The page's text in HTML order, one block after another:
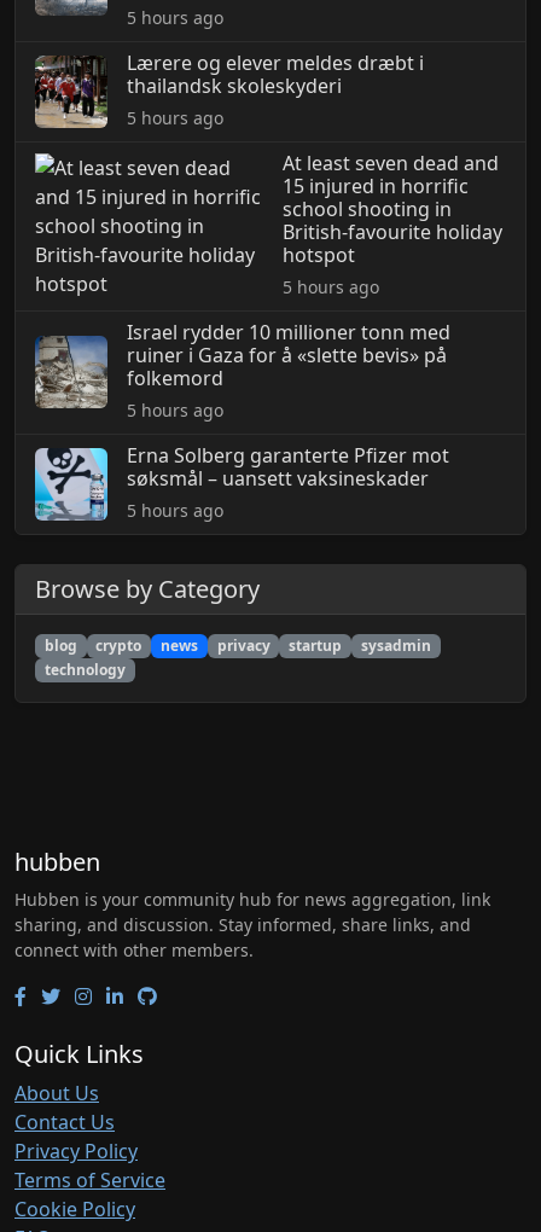
5 hours ago
Lærere og elever meldes dræbt i
thailandsk skoleskyderi
5 hours ago
At least seven dead and
15 injured in horrific
school shooting in
British-favourite holiday
hotspot
5 hours ago
Israel rydder 10 millioner tonn med
ruiner i Gaza for å «slette bevis» på
folkemord
5 hours ago
Erna Solberg garanterte Pfizer mot
søksmål – uansett vaksineskader
5 hours ago
Browse by Category
blog crypto news privacy startup
sysadmin
technology
hubben
Hubben is your community hub for news aggregation, link
sharing, and discussion. Stay informed, share links, and
connect with other members.
Quick Links
About Us
Contact Us
Privacy Policy
Terms of Service
Cookie Policy